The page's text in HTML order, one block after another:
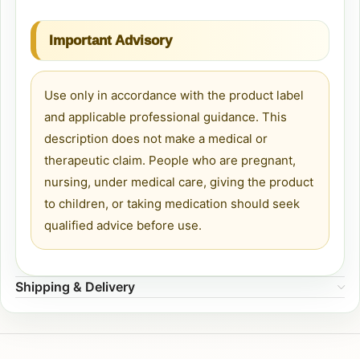
Important Advisory
Use only in accordance with the product label
and applicable professional guidance. This
description does not make a medical or
therapeutic claim. People who are pregnant,
nursing, under medical care, giving the product
to children, or taking medication should seek
qualified advice before use.
Shipping & Delivery